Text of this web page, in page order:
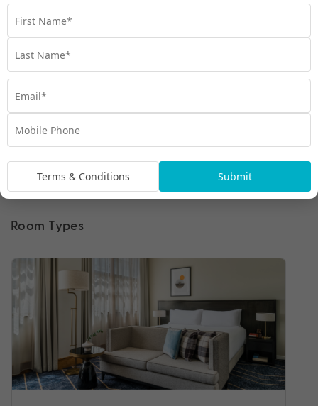
Room Types
Terms & Conditions Submit